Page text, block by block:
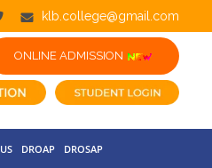
klb.college@gmail.com
ONLINE ADMISSION
DROAP DROSAP